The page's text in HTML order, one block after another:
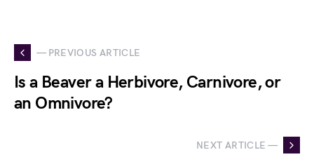
— PREVIOUS ARTICLE
Is a Beaver a Herbivore, Carnivore, or
an Omnivore?
NEXT ARTICLE —